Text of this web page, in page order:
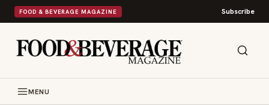
FOOD & BEVERAGE MAGAZINE Subscribe
MENU